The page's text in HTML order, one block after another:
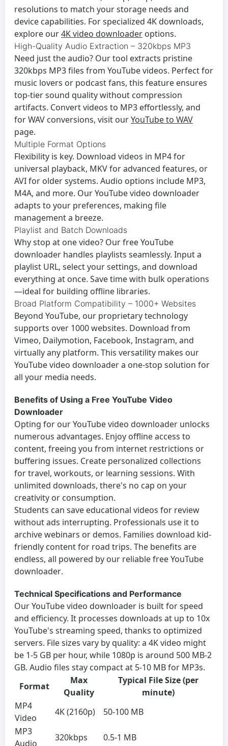
resolutions to match your storage needs and
device capabilities. For specialized 4K downloads,
explore our4K video downloader options.
High-Quality Audio Extraction – 320kbps MP3
Need just the audio? Our tool extracts pristine
320kbps MP3 files from YouTube videos. Perfect for
music lovers or podcast fans, this feature ensures
top-tier sound quality without compression
artifacts. Convert videos to MP3 effortlessly, and
for WAV conversions, visit ourYouTube to WAV
page.
Multiple Format Options
Flexibility is key. Download videos in MP4 for
universal playback, MKV for advanced features, or
AVI for older systems. Audio options include MP3,
M4A, and more. OurYouTube video downloader
adapts to your preferences, making file
management a breeze.
Playlist and Batch Downloads
Why stop at one video? Ourfree YouTube
downloader handles playlists seamlessly. Input a
playlist URL, select your settings, and download
everything at once. Save time with bulk operations
—ideal for building offline libraries.
Broad Platform Compatibility – 1000+ Websites
Beyond YouTube, our proprietary technology
supports over 1000 websites. Download from
Vimeo, Dailymotion, Facebook, Instagram, and
virtually any platform. This versatility makes our
YouTube video downloadera one-stop solution for
all your media needs.
Benefits of Using a Free YouTube Video
Downloader
Opting for ourYouTube video downloader unlocks
numerous advantages. Enjoy offline access to
content, freeing you from internet restrictions or
buffering issues. Create personalized collections
for travel, workouts, or learning sessions. With
unlimited downloads, there's no cap on your
creativity or consumption.
Students can save educational videos for review
without ads interrupting. Professionals use it to
archive webinars or demos. Families download kid-
friendly content for road trips. The benefits are
endless, all powered by our reliablefree YouTube
downloader.
Technical Specifications and Performance
OurYouTube video downloader is built for speed
and efficiency. It processes downloads at up to 10x
YouTube's streaming speed, thanks to optimized
servers. File sizes vary by quality: a 4K video might
be 1-5 GB per hour, while 1080p is around 500 MB-2
GB. Audio files stay compact at 5-10 MB for MP3s.
Format
Max
Quality
Typical File Size (per
minute)
MP4
Video
4K (2160p)
50-100 MB
MP3
Audio
320kbps
0.5-1 MB